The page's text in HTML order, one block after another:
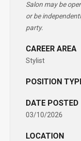
Salon may be
or be
party.
CAREER AREA
Stylist
POSITION
DATE POSTED
03/10/2026
LOCATION